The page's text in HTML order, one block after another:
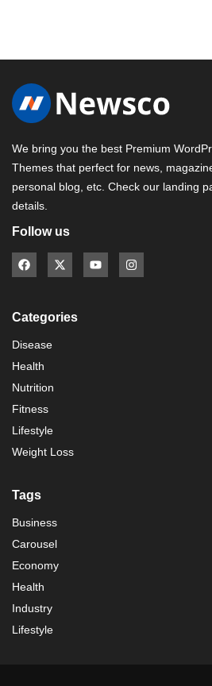
We bring you the best Premium
Themes that perfect for news,
personal blog, etc. Check our landing
details.
Follow us
Categories
Disease
Health
Nutrition
Fitness
Lifestyle
Weight Loss
Tags
Business
Carousel
Economy
Health
Industry
Lifestyle